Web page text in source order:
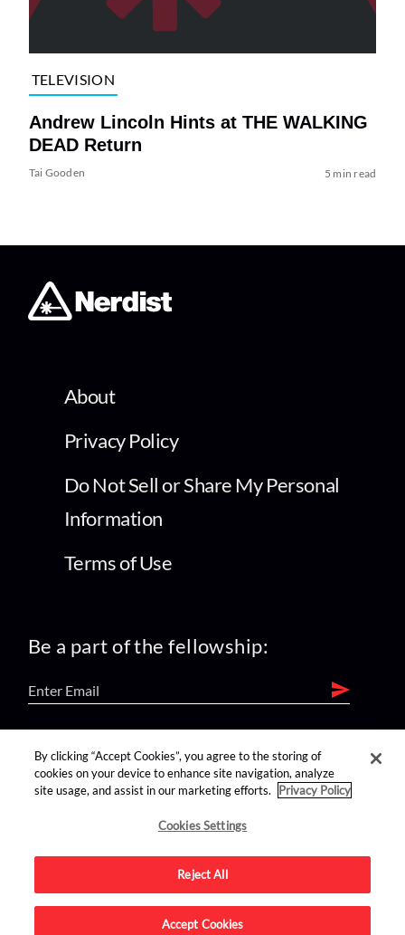
TELEVISION
Andrew Lincoln Hints at THE WALKING
DEAD Return
Tai Gooden 5 min read
About
Privacy Policy
Do Not Sell or Share My Personal
Information
Terms of Use
Be a part of the fellowship:
find us on:
Advertise on this site.
By clicking “Accept Cookies”, you agree to the storing of
cookies on your device to enhance site navigation, analyze
site usage, and assist in our marketing efforts.
Privacy Policy
Cookies Settings
Reject All
Accept Cookies